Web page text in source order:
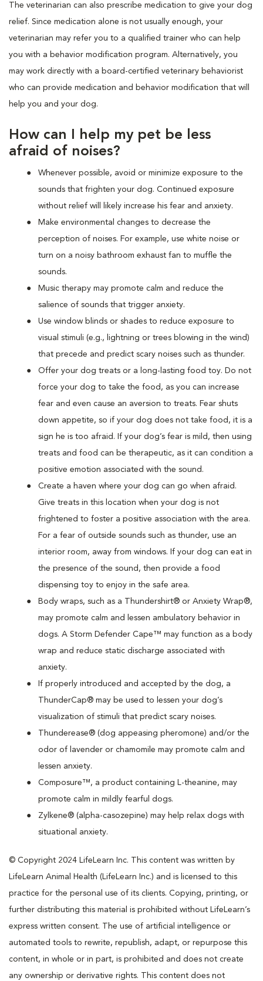
The veterinarian can also prescribe medication to give your dog
relief. Since medication alone is not usually enough, your
veterinarian may refer you to a qualified trainer who can help
you with a behavior modification program. Alternatively, you
may work directly with a board-certified veterinary behaviorist
who can provide medication and behavior modification that will
help you and your dog.
How can I help my pet be less
afraid of noises?
Whenever possible, avoid or minimize exposure to the
sounds that frighten your dog. Continued exposure
without relief will likely increase his fear and anxiety.
Make environmental changes to decrease the
perception of noises. For example, use white noise or
turn on a noisy bathroom exhaust fan to muffle the
sounds.
Music therapy may promote calm and reduce the
salience of sounds that trigger anxiety.
Use window blinds or shades to reduce exposure to
visual stimuli (e.g., lightning or trees blowing in the wind)
that precede and predict scary noises such as thunder.
Offer your dog treats or a long-lasting food toy. Do not
force your dog to take the food, as you can increase
fear and even cause an aversion to treats. Fear shuts
down appetite, so if your dog does not take food, it is a
sign he is too afraid. If your dog’s fear is mild, then using
treats and food can be therapeutic, as it can condition a
positive emotion associated with the sound.
Create a haven where your dog can go when afraid.
Give treats in this location when your dog is not
frightened to foster a positive association with the area.
For a fear of outside sounds such as thunder, use an
interior room, away from windows. If your dog can eat in
the presence of the sound, then provide a food
dispensing toy to enjoy in the safe area.
Body wraps, such as a Thundershirt® or Anxiety Wrap®,
may promote calm and lessen ambulatory behavior in
dogs. A Storm Defender Cape™ may function as a body
wrap and reduce static discharge associated with
anxiety.
If properly introduced and accepted by the dog, a
ThunderCap® may be used to lessen your dog’s
visualization of stimuli that predict scary noises.
Thunderease® (dog appeasing pheromone) and/or the
odor of lavender or chamomile may promote calm and
lessen anxiety.
Composure™, a product containing L-theanine, may
promote calm in mildly fearful dogs.
Zylkene® (alpha-casozepine) may help relax dogs with
situational anxiety.
© Copyright 2024 LifeLearn Inc. This content was written by
LifeLearn Animal Health (LifeLearn Inc.) and is licensed to this
practice for the personal use of its clients. Copying, printing, or
further distributing this material is prohibited without LifeLearn’s
express written consent. The use of artificial intelligence or
automated tools to rewrite, republish, adapt, or repurpose this
content, in whole or in part, is prohibited and does not create
any ownership or derivative rights. This content does not